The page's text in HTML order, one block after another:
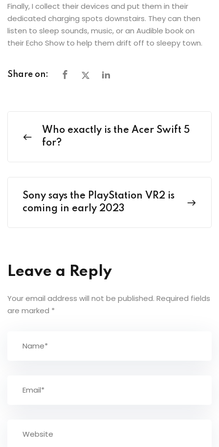
Finally, I collect their devices and put them in their
dedicated charging spots downstairs. They can then
listen to sleep sounds, music, or an Audible book on
their Echo Show to help them drift off to sleepy town.
Share on:
Who exactly is the Acer Swift 5
for?
Sony says the PlayStation VR2 is
coming in early 2023
Leave a Reply
Your email address will not be published. Required fields
are marked *